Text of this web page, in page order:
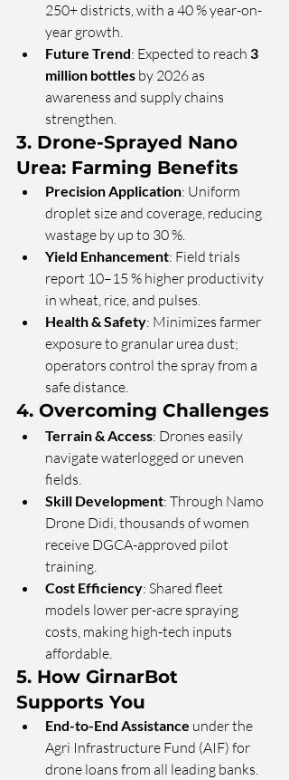
250+ districts, with a 40 % year-on-
year growth.
Future Trend: Expected to reach 3
million bottles by 2026 as
awareness and supply chains
strengthen.
3. Drone-Sprayed Nano
Urea: Farming Benefits
Precision Application: Uniform
droplet size and coverage, reducing
wastage by up to 30 %.
Yield Enhancement: Field trials
report 10–15 % higher productivity
in wheat, rice, and pulses.
Health & Safety: Minimizes farmer
exposure to granular urea dust;
operators control the spray from a
safe distance.
4. Overcoming Challenges
Terrain & Access: Drones easily
navigate waterlogged or uneven
fields.
Skill Development: Through Namo
Drone Didi, thousands of women
receive DGCA-approved pilot
training.
Cost Efficiency: Shared fleet
models lower per-acre spraying
costs, making high-tech inputs
affordable.
5. How GirnarBot
Supports You
End-to-End Assistance under the
Agri Infrastructure Fund (AIF) for
drone loans from all leading banks.